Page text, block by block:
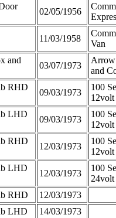
02/05/1956
11/03/1958
Van
and
03/07/1973
and
RHD
09/03/1973
100
LHD
09/03/1973
100
RHD
12/03/1973
100
LHD
12/03/1973
100
RHD
12/03/1973
LHD 14/03/1973